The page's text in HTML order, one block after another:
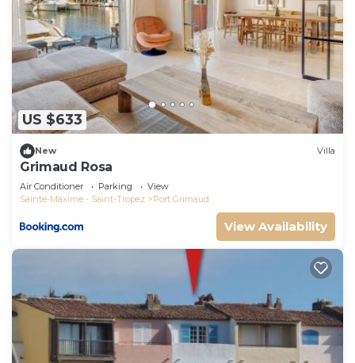
US $633
New Villa
Grimaud Rosa
Air Conditioner Parking
View
Sainte-Maxime - Saint-Tropez
Port Grimaud
View Availability